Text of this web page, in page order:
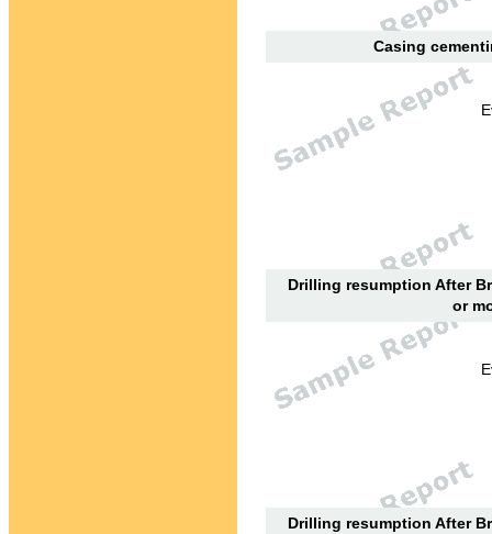
Casing
Drilling resumption After
or
Drilling resumption After